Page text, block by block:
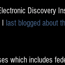
Discovery
I last blogged about
which includes